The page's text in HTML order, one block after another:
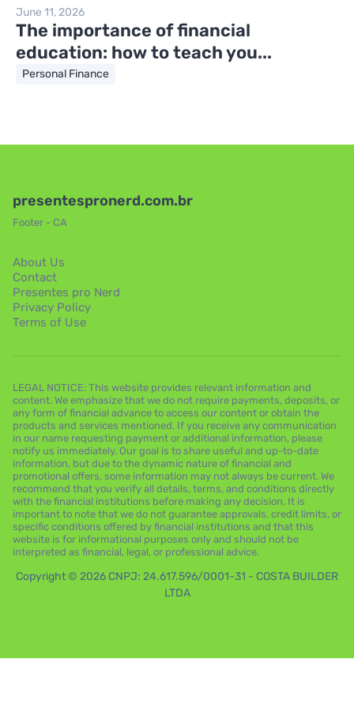
June 11, 2026
The importance of financial
education: how to teach you...
Personal Finance
presentespronerd.com.br
Footer - CA
About Us
Contact
Presentes pro Nerd
Privacy Policy
Terms of Use
LEGAL NOTICE: This website provides relevant information and
content. We emphasize that we do not require payments, deposits, or
any form of financial advance to access our content or obtain the
products and services mentioned. If you receive any communication
in our name requesting payment or additional information, please
notify us immediately. Our goal is to share useful and up-to-date
information, but due to the dynamic nature of financial and
promotional offers, some information may not always be current. We
recommend that you verify all details, terms, and conditions directly
with the financial institutions before making any decision. It is
important to note that we do not guarantee approvals, credit limits, or
specific conditions offered by financial institutions and that this
website is for informational purposes only and should not be
interpreted as financial, legal, or professional advice.
Copyright © 2026 CNPJ: 24.617.596/0001-31 - COSTA BUILDER
LTDA